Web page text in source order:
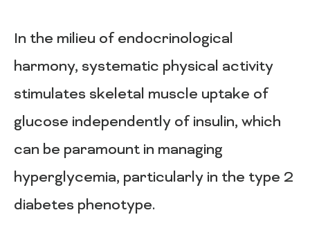
In the milieu of endocrinological
harmony, systematic physical activity
stimulates skeletal muscle uptake of
glucose independently of insulin, which
can be paramount in managing
hyperglycemia, particularly in the type 2
diabetes phenotype.